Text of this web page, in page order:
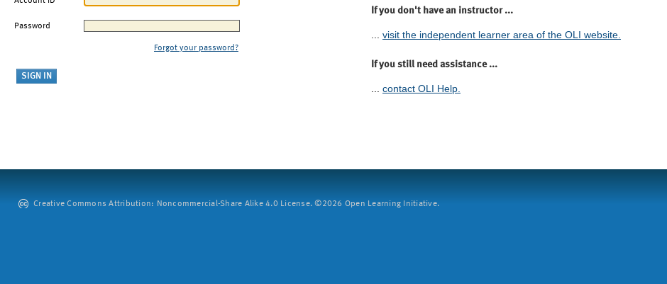
Password
Forgot your password?
If you don't have an instructor ...
visit the independent learner area of the OLI website.
If you still need assistance ...
... contact OLI Help.
Creative Commons Attribution: Noncommercial-Share Alike 4.0 License. ©2026 Open Learning Initiative.